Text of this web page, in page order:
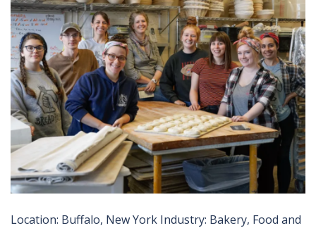
Location: Buffalo, New York Industry: Bakery, Food and